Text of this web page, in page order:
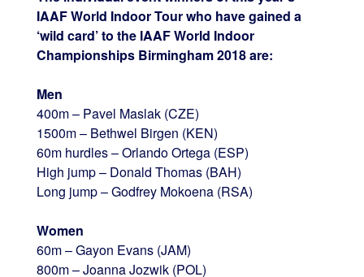
IAAF World Indoor Tour who have gained a
‘wild card’ to the IAAF World Indoor
Championships Birmingham 2018 are:
Men
400m – Pavel Maslak (CZE)
1500m – Bethwel Birgen (KEN)
60m hurdles – Orlando Ortega (ESP)
High jump – Donald Thomas (BAH)
Long jump – Godfrey Mokoena (RSA)
Women
60m – Gayon Evans (JAM)
800m – Joanna Jozwik (POL)